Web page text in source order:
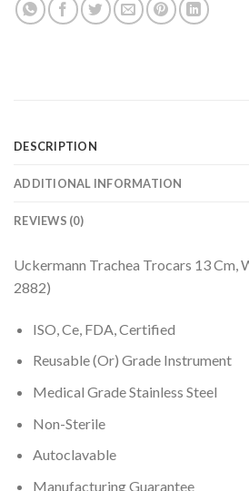
DESCRIPTION
ADDITIONAL INFORMATION
REVIEWS (0)
Uckermann Trachea Trocars 13 Cm,
2882)
ISO, Ce, FDA, Certified
Reusable (Or) Grade Instrument
Medical Grade Stainless Steel
Non-Sterile
Autoclavable
Manufacturing Guarantee